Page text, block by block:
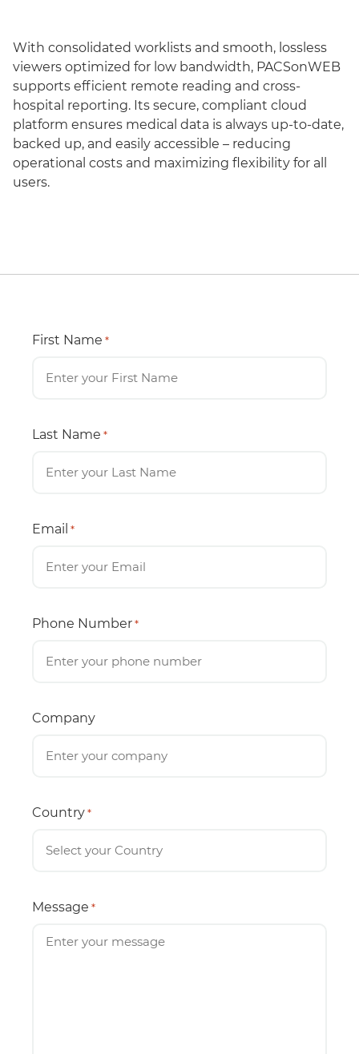
With consolidated worklists and smooth, lossless
viewers optimized for low bandwidth, PACSonWEB
supports efficient remote reading and cross-
hospital reporting. Its secure, compliant cloud
platform ensures medical data is always up-to-date,
backed up, and easily accessible – reducing
operational costs and maximizing flexibility for all
users.
First Name *
Last Name *
Email *
Phone Number *
Company
Country *
Message *